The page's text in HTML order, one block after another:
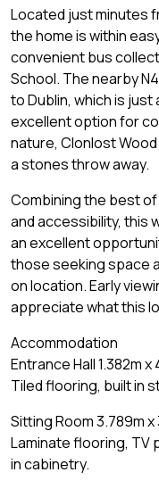
Located just minutes
the home is within
convenient bus
School. The nearby
to Dublin, which is just
excellent option for
nature, Clonlost
a stones throw away.
Combining the best
and accessibility, this
an excellent
those seeking space
on location. Early
appreciate what this
Accommodation
Entrance Hall 1.382m
Tiled flooring, built in
Sitting Room 3.789m
Laminate flooring, TV
in cabinetry.